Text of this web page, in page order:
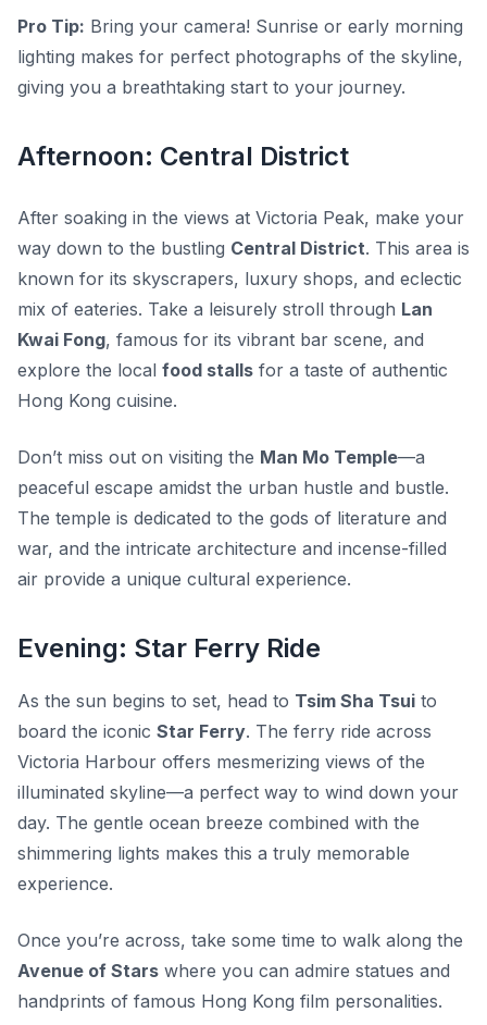
Pro Tip: Bring your camera! Sunrise or early morning
lighting makes for perfect photographs of the skyline,
giving you a breathtaking start to your journey.
Afternoon: Central District
After soaking in the views at Victoria Peak, make your
way down to the bustling Central District. This area is
known for its skyscrapers, luxury shops, and eclectic
mix of eateries. Take a leisurely stroll through Lan
Kwai Fong, famous for its vibrant bar scene, and
explore the local food stalls for a taste of authentic
Hong Kong cuisine.
Don’t miss out on visiting the Man Mo Temple—a
peaceful escape amidst the urban hustle and bustle.
The temple is dedicated to the gods of literature and
war, and the intricate architecture and incense-filled
air provide a unique cultural experience.
Evening: Star Ferry Ride
As the sun begins to set, head to Tsim Sha Tsui to
board the iconic Star Ferry. The ferry ride across
Victoria Harbour offers mesmerizing views of the
illuminated skyline—a perfect way to wind down your
day. The gentle ocean breeze combined with the
shimmering lights makes this a truly memorable
experience.
Once you’re across, take some time to walk along the
Avenue of Stars where you can admire statues and
handprints of famous Hong Kong film personalities.